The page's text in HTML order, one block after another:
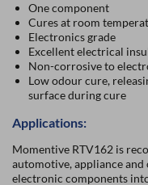
One component
Cures at room
Electronics grade
Excellent electrical
Non-corrosive to
Low odour cure,
surface during cure
Applications:
Momentive RTV162 is
automotive, appliance
electronic components